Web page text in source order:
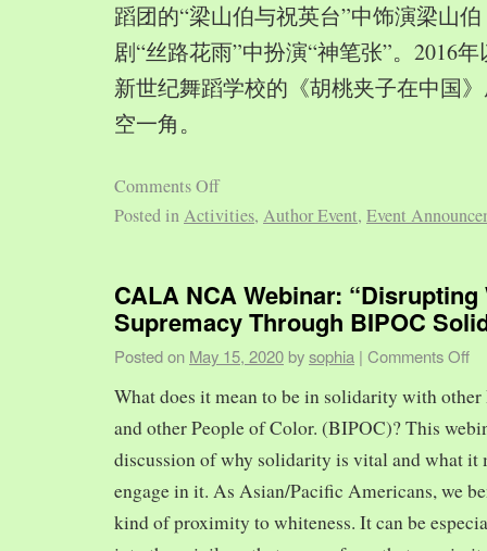
蹈团的“梁山伯与祝英台”中饰演梁山
剧“丝路花雨”中扮演“神笔张”。2016
新世纪舞蹈学校的《胡桃夹子在中国
空一角。
Comments Off
Posted inActivities, Author Event, Event
CALA NCA Webinar: “Disrupting
Supremacy Through BIPOC
Posted on May 15, 2020 bysophia | Comments Off
What does it mean to be in solidarity with
and other People of Color. (BIPOC)? This
discussion of why solidarity is vital and what it
engage in it. As Asian/Pacific Americans, we
kind of proximity to whiteness. It can be